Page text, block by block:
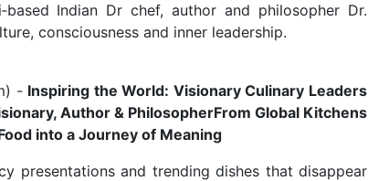
Indian Dr chef, author and philosopher Dr.
consciousness and inner leadership.
) - Inspiring the World: Visionary Culinary Leaders
Author & PhilosopherFrom Global Kitchens
into a Journey of Meaning
presentations and trending dishes that disappear